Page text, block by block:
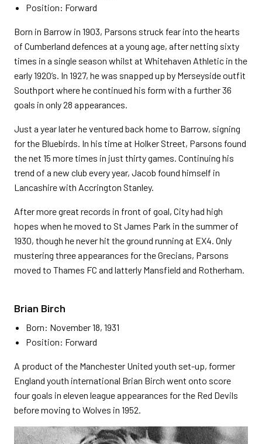
Position: Forward
Born in Barrow in 1903, Parsons struck fear into the hearts
of Cumberland defences at a young age, after netting sixty
times in a single season whilst at Whitehaven Athletic in the
early 1920’s. In 1927, he was snapped up by Merseyside outfit
Southport where he continued his form with a further 36
goals in only 28 appearances.
Just a year later he ventured back home to Barrow, signing
for the Bluebirds. In his time at Holker Street, Parsons found
the net 15 more times in just thirty games. Continuing his
trend of a new club every year, Jacob found himself in
Lancashire with Accrington Stanley.
After more great records in front of goal, City had high
hopes when he moved to St James Park in the summer of
1930, though he never hit the ground running at EX4. Only
mustering three appearances for the Grecians, Parsons
moved to Thames FC and latterly Mansfield and Rotherham.
Brian Birch
Born: November 18, 1931
Position: Forward
A product of the Manchester United youth set-up, former
England youth international Brian Birch went onto score
four goals in eleven league appearances for the Red Devils
before moving to Wolves in 1952.